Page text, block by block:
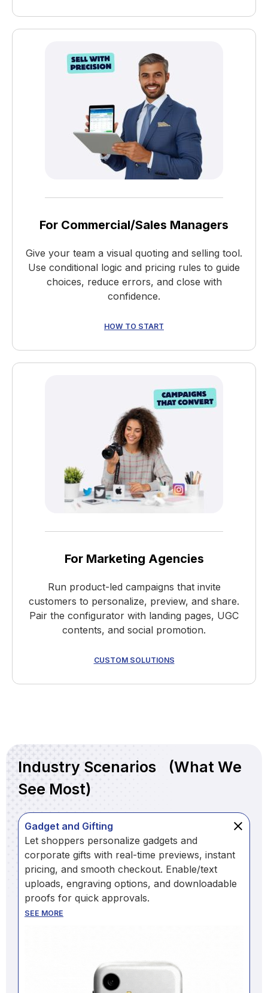
For Commercial/Sales Managers
Give your team a visual quoting and selling tool.
Use conditional logic and pricing rules to guide
choices, reduce errors, and close with
confidence.
HOW TO START
For Marketing Agencies
Run product-led campaigns that invite
customers to personalize, preview, and share.
Pair the configurator with landing pages, UGC
contents, and social promotion.
CUSTOM SOLUTIONS
Industry Scenarios (What We
See Most)
Gadget and Gifting
Let shoppers personalize gadgets and
corporate gifts with real-time previews, instant
pricing, and smooth checkout. Enable/text
uploads, engraving options, and downloadable
proofs for quick approvals.
SEE MORE